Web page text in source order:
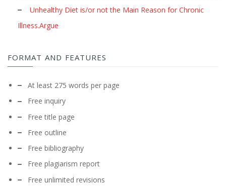
Unhealthy Diet is/or not the Main Reason for Chronic
Illness.Argue
FORMAT AND FEATURES
At least 275 words per page
Free inquiry
Free title page
Free outline
Free bibliography
Free plagiarism report
Free unlimited revisions